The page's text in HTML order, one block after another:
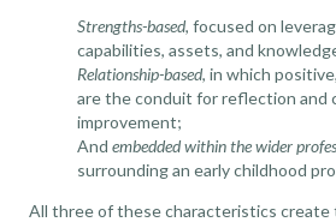
Strengths-based, focused on
capabilities, assets, and
Relationship-based, in which
are the conduit for reflection and
improvement;
And embedded within the wider
surrounding an early childhood
All three of these characteristics